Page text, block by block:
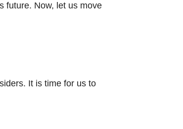
future. Now, let us move
It is time for us to